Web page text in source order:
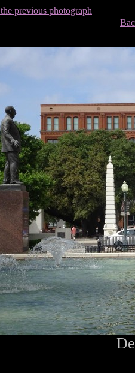
previous photograph